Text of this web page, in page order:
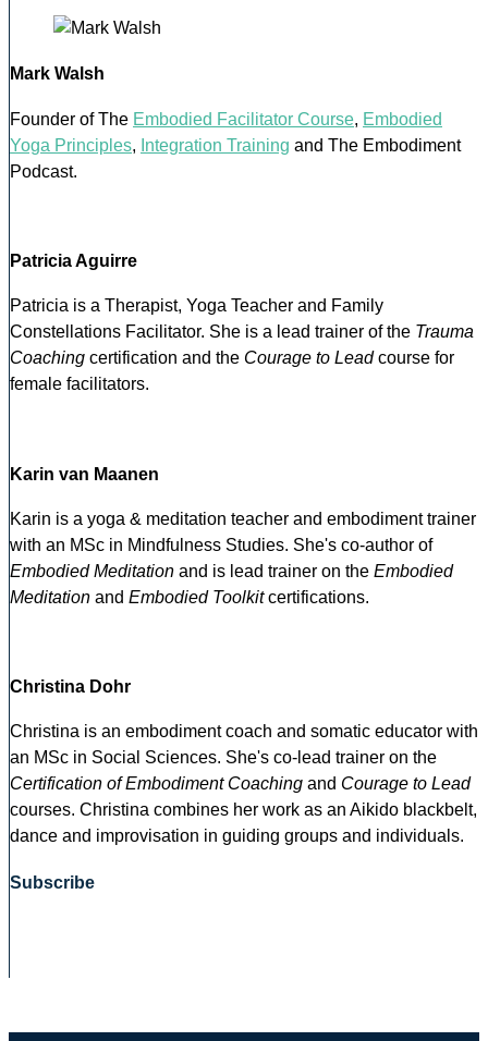
Mark Walsh
Founder of The Embodied Facilitator Course, Embodied
Yoga Principles, Integration Training and The Embodiment
Podcast.
Patricia Aguirre
Patricia is a Therapist, Yoga Teacher and Family
Constellations Facilitator. She is a lead trainer of the Trauma
Coaching certification and the Courage to Leadcourse for
female facilitators.
Karin van Maanen
Karin is a yoga & meditation teacher and embodiment trainer
with an MSc in Mindfulness Studies. She's co-author of
Embodied Meditation and is lead trainer on the Embodied
Meditation and Embodied Toolkitcertifications.
Christina Dohr
Christina is an embodiment coach and somatic educator with
an MSc in Social Sciences. She's co-lead trainer on the
Certification of Embodiment Coaching and Courage to Lead
courses. Christina combines her work as an Aikido blackbelt,
dance and improvisation in guiding groups and individuals.
Subscribe